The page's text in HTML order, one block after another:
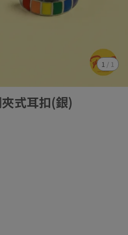
1 / 1
式耳扣(銀)